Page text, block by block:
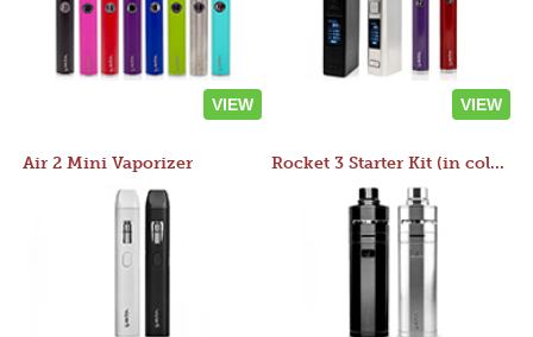
VIEW VIEW
Air 2 Mini Vaporizer Rocket 3 Starter Kit (in colors)